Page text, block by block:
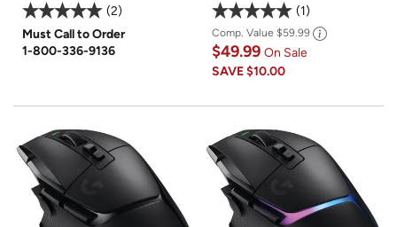
2
Must Call to Order
1-800-336-9136
1
Comp. Value $59.99
$49.99 On Sale
SAVE$10.00